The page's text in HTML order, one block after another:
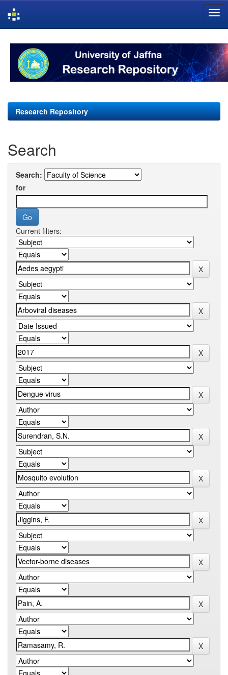
navigation
Research Repository
Search
Search:
for
Current filters: